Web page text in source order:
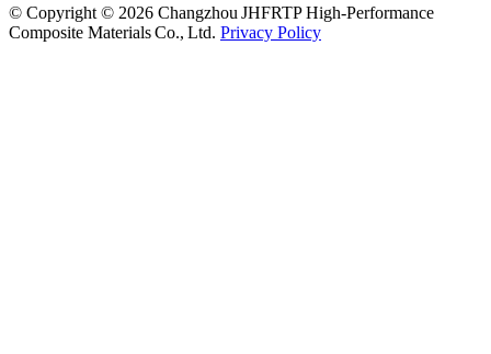
© Copyright © 2026 Changzhou JHFRTP High‑Performance
Composite Materials Co., Ltd. Privacy Policy